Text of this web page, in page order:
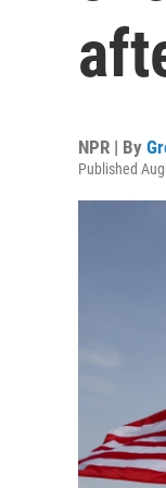
NPR | By
Published